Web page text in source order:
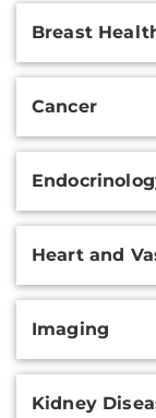
Breast
Cancer
Heart and
Imaging
Kidney